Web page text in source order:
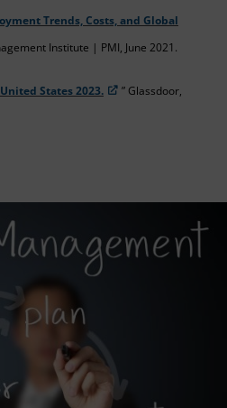
Trends, Costs, and Global
Institute | PMI, June 2021.
States 2023.
” Glassdoor,